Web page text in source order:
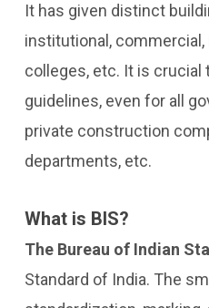
It has given distinct
institutional,
colleges, etc. It is crucial
guidelines, even for all
private construction
departments, etc.
What is BIS?
The Bureau of Indian
Standard of India. The